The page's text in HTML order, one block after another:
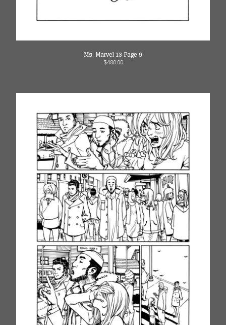
Ms. Marvel 13 Page 9
$480.00